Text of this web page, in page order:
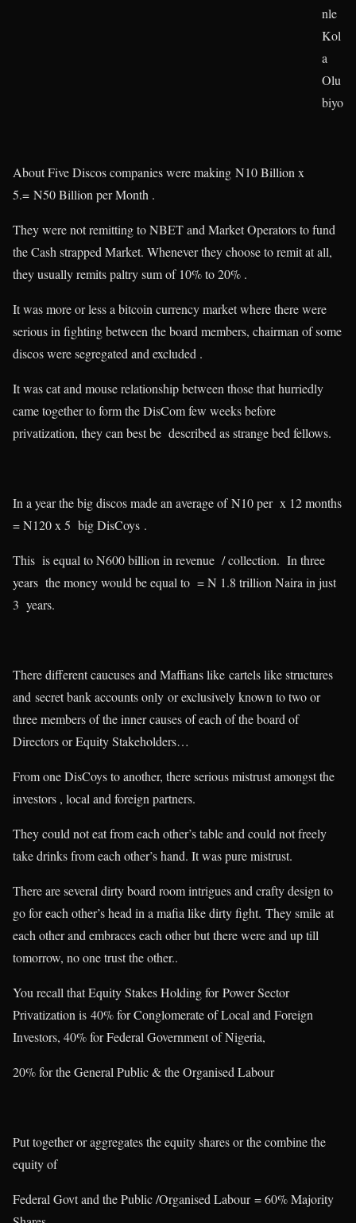
nle
Kol
a
Olu
biyo
About Five Discos companies were making N10 Billion x
5.= N50 Billion per Month .
They were not remitting to NBET and Market Operators to fund
the Cash strapped Market. Whenever they choose to remit at all,
they usually remits paltry sum of 10% to 20% .
It was more or less a bitcoin currency market where there were
serious in fighting between the board members, chairman of some
discos were segregated and excluded .
It was cat and mouse relationship between those that hurriedly
came together to form the DisCom few weeks before
privatization, they can best be described as strange bed fellows.
In a year the big discos made an average of N10 per x 12 months
= N120 x 5 big DisCoys .
This is equal to N600 billion in revenue / collection. In three
years the money would be equal to = N 1.8 trillion Naira in just
3 years.
There different caucuses and Maffians like cartels like structures
and secret bank accounts only or exclusively known to two or
three members of the inner causes of each of the board of
Directors or Equity Stakeholders…
From one DisCoys to another, there serious mistrust amongst the
investors , local and foreign partners.
They could not eat from each other’s table and could not freely
take drinks from each other’s hand. It was pure mistrust.
There are several dirty board room intrigues and crafty design to
go for each other’s head in a mafia like dirty fight. They smile at
each other and embraces each other but there were and up till
tomorrow, no one trust the other..
You recall that Equity Stakes Holding for Power Sector
Privatization is 40% for Conglomerate of Local and Foreign
Investors, 40% for Federal Government of Nigeria,
20% for the General Public & the Organised Labour
Put together or aggregates the equity shares or the combine the
equity of
Federal Govt and the Public /Organised Labour = 60% Majority